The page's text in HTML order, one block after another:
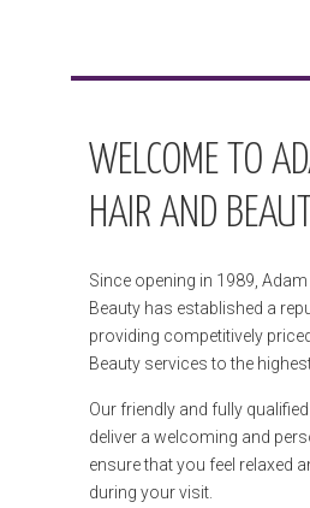
WELCOME TO
HAIR AND
Since opening in 1989, Adam
Beauty has established a
providing competitively
Beauty services to the
Our friendly and fully
deliver a welcoming and
ensure that you feel relaxed
during your visit.